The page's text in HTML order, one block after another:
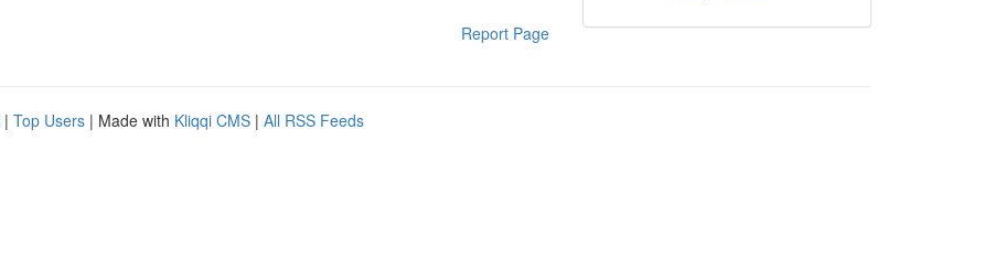
Report Page
| Top Users | Made with Kliqqi CMS | All RSS Feeds